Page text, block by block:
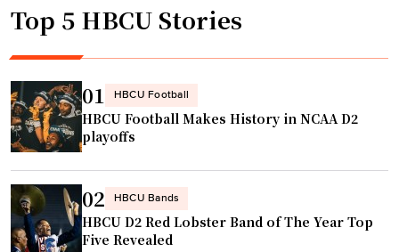
Top 5 HBCU Stories
01 HBCU Football
HBCU Football Makes History in NCAA D2
playoffs
02 HBCU Bands
HBCU D2 Red Lobster Band of The Year Top
Five Revealed